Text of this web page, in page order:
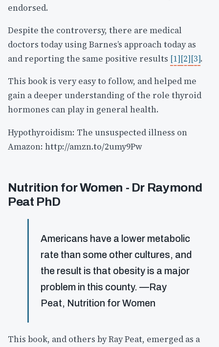
endorsed.
Despite the controversy, there are medical
doctors today using Barnes’s approach today as
and reporting the same positive results [1][2][3].
This book is very easy to follow, and helped me
gain a deeper understanding of the role thyroid
hormones can play in general health.
Hypothyroidism: The unsuspected illness on
Amazon: http://amzn.to/2umy9Pw
Nutrition for Women - Dr Raymond
Peat PhD
Americans have a lower metabolic
rate than some other cultures, and
the result is that obesity is a major
problem in this county. —Ray
Peat, Nutrition for Women
This book, and others by Ray Peat, emerged as a